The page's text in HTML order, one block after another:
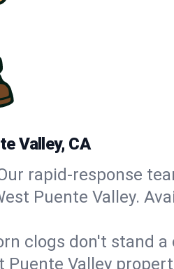
Valley, CA
rapid-response
Puente Valley.
clogs don't stand
Valley